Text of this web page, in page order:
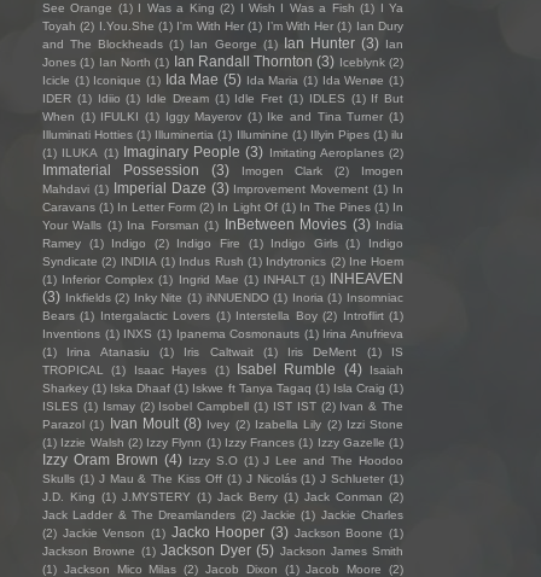
See Orange (1) I Was a King (2) I Wish I Was a Fish (1) I Ya
Toyah (2) I.You.She (1) I'm With Her (1) I’m With Her (1) Ian Dury
and The Blockheads (1) Ian George (1) Ian Hunter (3) Ian
Jones (1) Ian North (1) Ian Randall Thornton (3) Iceblynk (2)
Icicle (1) Iconique (1) Ida Mae (5) Ida Maria (1) Ida Wenøe (1)
IDER (1) Idiio (1) Idle Dream (1) Idle Fret (1) IDLES (1) If But
When (1) IFULKI (1) Iggy Mayerov (1) Ike and Tina Turner (1)
Illuminati Hotties (1) Illuminertia (1) Illuminine (1) Illyin Pipes (1) ilu
(1) ILUKA (1) Imaginary People (3) Imitating Aeroplanes (2)
Immaterial Possession (3) Imogen Clark (2)
Imogen
Mahdavi (1) Imperial Daze (3) Improvement Movement (1) In
Caravans (1) In Letter Form (2) In Light Of (1) In The Pines (1) In
Your Walls (1) Ina Forsman (1) InBetween Movies (3) India
Ramey
(1) Indigo (2) Indigo Fire (1) Indigo Girls (1)
Indigo
Syndicate (2) INDIIA (1) Indus Rush (1) Indytronics (2) Ine Hoem
(1) Inferior Complex (1) Ingrid Mae (1) INHALT (1) INHEAVEN
(3) Inkfields (2) Inky Nite (1) iNNUENDO (1) Inoria (1) Insomniac
Bears (1) Intergalactic Lovers (1) Interstella Boy (2) Introflirt (1)
Inventions (1) INXS (1) Ipanema Cosmonauts (1) Irina Anufrieva
(1)
Irina Atanasiu (1) Iris Caltwait (1) Iris DeMent (1)
IS
TROPICAL
(1) Isaac Hayes (1) Isabel Rumble (4)
Isaiah
Sharkey (1) Iska Dhaaf (1) Iskwe ft Tanya Tagaq (1) Isla Craig (1)
ISLES (1) Ismay (2) Isobel Campbell (1) IST IST (2) Ivan & The
Parazol (1) Ivan Moult (8) Ivey (2) Izabella Lily (2) Izzi Stone
(1) Izzie Walsh (2) Izzy Flynn (1) Izzy Frances (1) Izzy Gazelle (1)
Izzy Oram Brown (4) Izzy S.O (1) J Lee and The Hoodoo
Skulls (1) J Mau & The Kiss Off (1) J Nicolás (1) J Schlueter (1)
J.D. King (1) J.MYSTERY (1) Jack Berry (1) Jack Conman (2)
Jack Ladder & The Dreamlanders (2) Jackie (1) Jackie Charles
(2) Jackie Venson (1) Jacko Hooper (3) Jackson Boone (1)
Jackson Browne (1) Jackson Dyer (5) Jackson James Smith
(1) Jackson Mico Milas (2) Jacob Dixon (1) Jacob Moore
(2)